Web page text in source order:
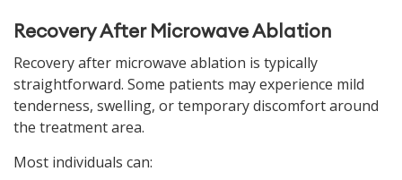
Recovery After Microwave Ablation
Recovery after microwave ablation is typically
straightforward. Some patients may experience mild
tenderness, swelling, or temporary discomfort around
the treatment area.
Most individuals can: